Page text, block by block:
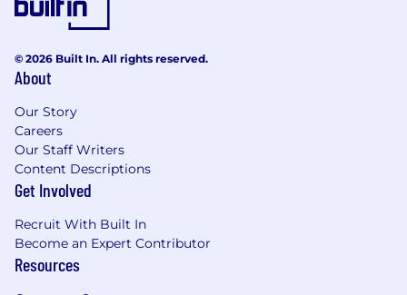
© 2026 Built In. All rights reserved.
About
Our Story
Careers
Our Staff Writers
Content Descriptions
Get Involved
Recruit With Built In
Become an Expert Contributor
Resources